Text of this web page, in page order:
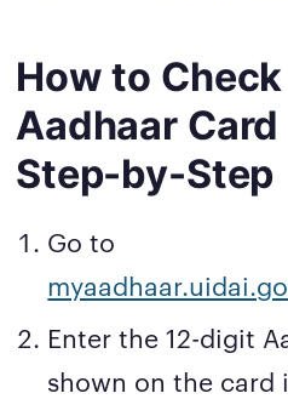
How to
Aadhaar Card
Step-by-Step
Go to
Enter the 12-digit
shown on the card